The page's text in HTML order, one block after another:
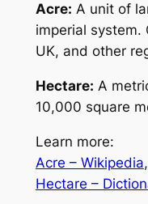
Acre: A unit of
imperial system.
UK, and other
Hectare: A
10,000 square
Learn more:
Acre – Wikipedia,
Hectare –